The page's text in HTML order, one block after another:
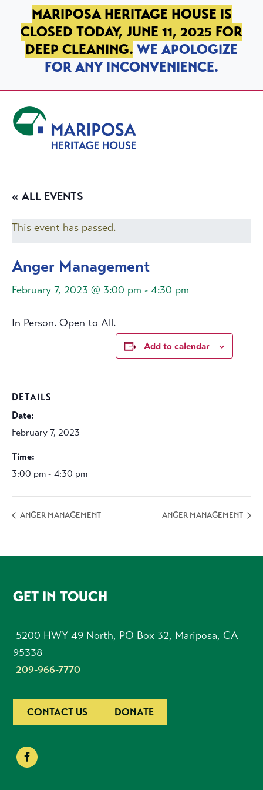
SKIP TO PRIMARY NAVIGATION
SKIP TO MAIN CONTENT
SKIP TO FOOTER
MARIPOSA HERITAGE HOUSE IS
CLOSED TODAY, JUNE 11, 2025 FOR
DEEP CLEANING. WE APOLOGIZE
FOR ANY INCONVENIENCE.
« ALL EVENTS
This event has passed.
Anger Management
February 7, 2023 @ 3:00 pm - 4:30 pm
In Person. Open to All.
Add to calendar
DETAILS
Date:
February 7, 2023
Time:
3:00 pm - 4:30 pm
ANGER MANAGEMENT ANGER MANAGEMENT
FOOTER
GET IN TOUCH
5200 HWY 49 North, PO Box 32, Mariposa, CA
95338
209-966-7770
CONTACT US DONATE